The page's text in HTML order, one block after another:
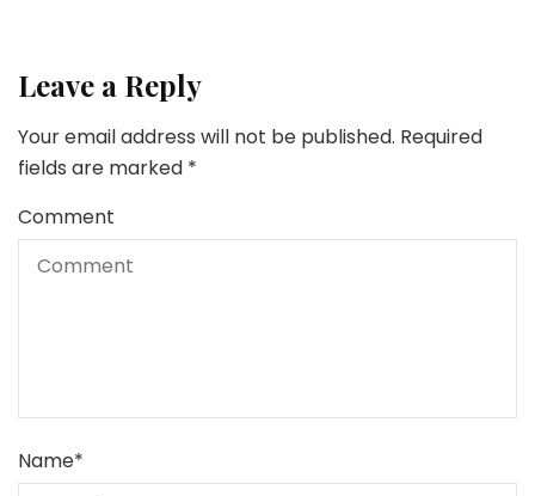
Leave a Reply
Your email address will not be published. Required
fields are marked *
Comment
Name*